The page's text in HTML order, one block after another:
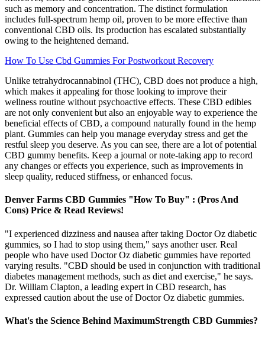
such as memory and concentration. The distinct formulation
includes full-spectrum hemp oil, proven to be more effective than
conventional CBD oils. Its production has escalated substantially
owing to the heightened demand.
How To Use Cbd Gummies For Postworkout Recovery
Unlike tetrahydrocannabinol (THC), CBD does not produce a high,
which makes it appealing for those looking to improve their
wellness routine without psychoactive effects. These CBD edibles
are not only convenient but also an enjoyable way to experience the
beneficial effects of CBD, a compound naturally found in the hemp
plant. Gummies can help you manage everyday stress and get the
restful sleep you deserve. As you can see, there are a lot of potential
CBD gummy benefits. Keep a journal or note-taking app to record
any changes or effects you experience, such as improvements in
sleep quality, reduced stiffness, or enhanced focus.
Denver Farms CBD Gummies "How To Buy" : (Pros And
Cons) Price & Read Reviews!
"I experienced dizziness and nausea after taking Doctor Oz diabetic
gummies, so I had to stop using them," says another user. Real
people who have used Doctor Oz diabetic gummies have reported
varying results. "CBD should be used in conjunction with traditional
diabetes management methods, such as diet and exercise," he says.
Dr. William Clapton, a leading expert in CBD research, has
expressed caution about the use of Doctor Oz diabetic gummies.
What's the Science Behind MaximumStrength CBD Gummies?